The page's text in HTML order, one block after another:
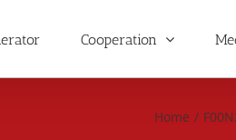
Cooperation
Home /